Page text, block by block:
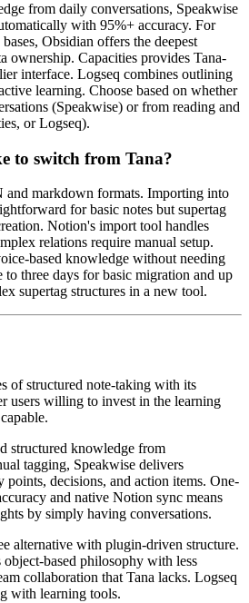
from daily conversations, Speakwise
with 95%+ accuracy. For
Obsidian offers the deepest
ownership. Capacities provides Tana-
interface. Logseq combines outlining
learning. Choose based on whether
(Speakwise) or from reading and
or Logseq).
to switch from Tana?
and markdown formats. Importing into
for basic notes but supertag
Notion's import tool handles
relations require manual setup.
based knowledge without needing
to three days for basic migration and up
supertag structures in a new tool.
of structured note-taking with its
users willing to invest in the learning
structured knowledge from
tagging, Speakwise delivers
points, decisions, and action items. One-
and native Notion sync means
by simply having conversations.
alternative with plugin-driven structure.
object-based philosophy with less
collaboration that Tana lacks. Logseq
with learning tools.